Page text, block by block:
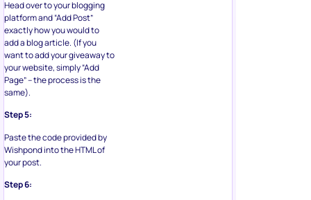
Head over to your blogging
platform and “Add Post”
exactly how you would to
add a blog article. (If you
want to add your giveaway to
your website, simply “Add
Page” – the process is the
same).
Step 5:
Paste the code provided by
Wishpond into the HTML of
your post.
Step 6: